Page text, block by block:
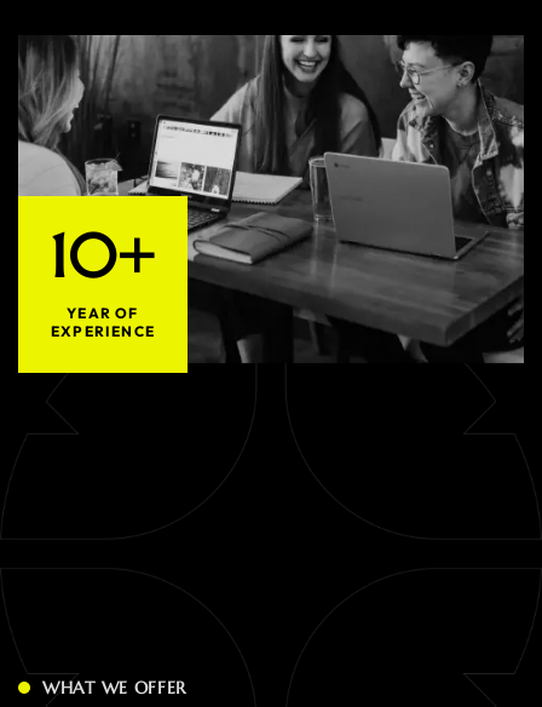
10+
YEAR OF
EXPERIENCE
WHAT WE OFFER